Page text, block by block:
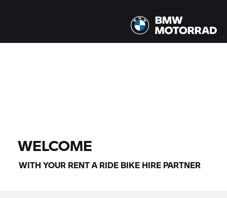
WELCOME
WITH YOUR RENT A RIDE BIKE HIRE PARTNER